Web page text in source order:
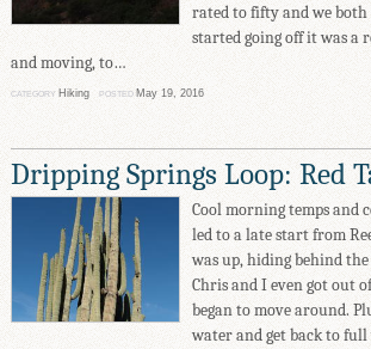
rated to fifty and we
started going off it was a
and moving, to…
CATEGORY Hiking POSTED May 19, 2016
Dripping Springs Loop: Red
Cool morning temps and
led to a late start from
was up, hiding behind
Chris and I even got out
began to move around.
water and get back to